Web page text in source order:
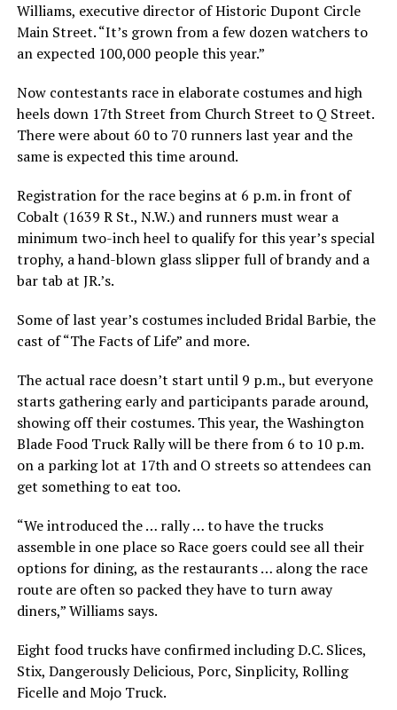
Williams, executive director of Historic Dupont Circle
Main Street. “It’s grown from a few dozen watchers to
an expected 100,000 people this year.”
Now contestants race in elaborate costumes and high
heels down 17th Street from Church Street to Q Street.
There were about 60 to 70 runners last year and the
same is expected this time around.
Registration for the race begins at 6 p.m. in front of
Cobalt (1639 R St., N.W.) and runners must wear a
minimum two-inch heel to qualify for this year’s special
trophy, a hand-blown glass slipper full of brandy and a
bar tab at JR.’s.
Some of last year’s costumes included Bridal Barbie, the
cast of “The Facts of Life” and more.
The actual race doesn’t start until 9 p.m., but everyone
starts gathering early and participants parade around,
showing off their costumes. This year, the Washington
Blade Food Truck Rally will be there from 6 to 10 p.m.
on a parking lot at 17th and O streets so attendees can
get something to eat too.
“We introduced the … rally … to have the trucks
assemble in one place so Race goers could see all their
options for dining, as the restaurants … along the race
route are often so packed they have to turn away
diners,” Williams says.
Eight food trucks have confirmed including D.C. Slices,
Stix, Dangerously Delicious, Porc, Sinplicity, Rolling
Ficelle and Mojo Truck.